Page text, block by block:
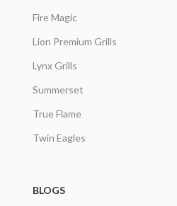
Fire Magic
Lion Premium Grills
Lynx Grills
Summerset
True Flame
Twin Eagles
BLOGS